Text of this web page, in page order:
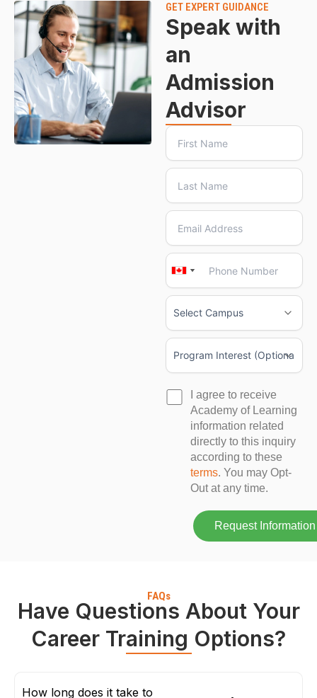
GET EXPERT GUIDANCE
Speak with
an
Admission
Advisor
Canada
+1
Canada
+1
I agree to receive
Academy of Learning
information related
directly to this inquiry
according to these
terms. You may Opt-
Out at any time.
FAQs
Have Questions About Your
Career Training Options?
How long does it take to